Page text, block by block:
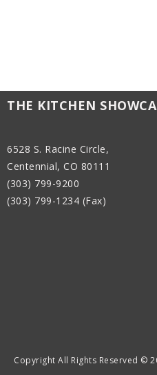
THE KITCHEN
6528 S. Racine Circle,
Centennial, CO 80111
(303) 799-9200
(303) 799-1234 (Fax)
Copyright All Rights Reserved ©